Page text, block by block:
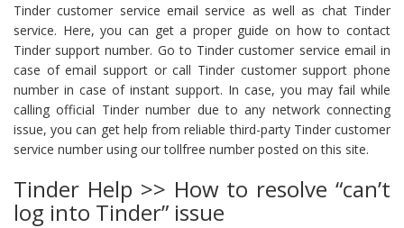
Tinder customer service email service as well as chat Tinder
service. Here, you can get a proper guide on how to contact
Tinder support number. Go to Tinder customer service email in
case of email support or call Tinder customer support phone
number in case of instant support. In case, you may fail while
calling official Tinder number due to any network connecting
issue, you can get help from reliable third-party Tinder customer
service number using our tollfree number posted on this site.
Tinder Help >> How to resolve “can’t
log into Tinder” issue